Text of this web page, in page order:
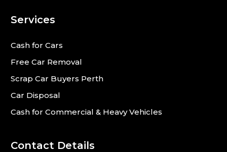
Services
Cash for Cars
Free Car Removal
Scrap Car Buyers Perth
Car Disposal
Cash for Commercial & Heavy Vehicles
Contact Details